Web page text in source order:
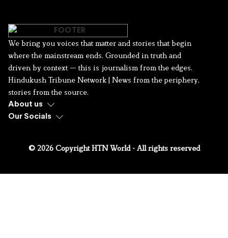
We bring you voices that matter and stories that begin
where the mainstream ends. Grounded in truth and
driven by context — this is journalism from the edges.
Hindukush Tribune Network | News from the periphery,
stories from the source.
About us
Our Socials
© 2026 Copyright HTN World - All rights reserved